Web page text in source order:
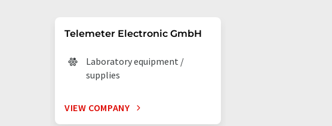
Telemeter Electronic GmbH
Laboratory equipment /
supplies
VIEW COMPANY